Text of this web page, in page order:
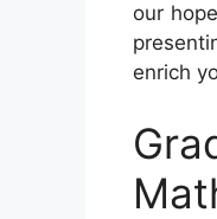
our
enrich